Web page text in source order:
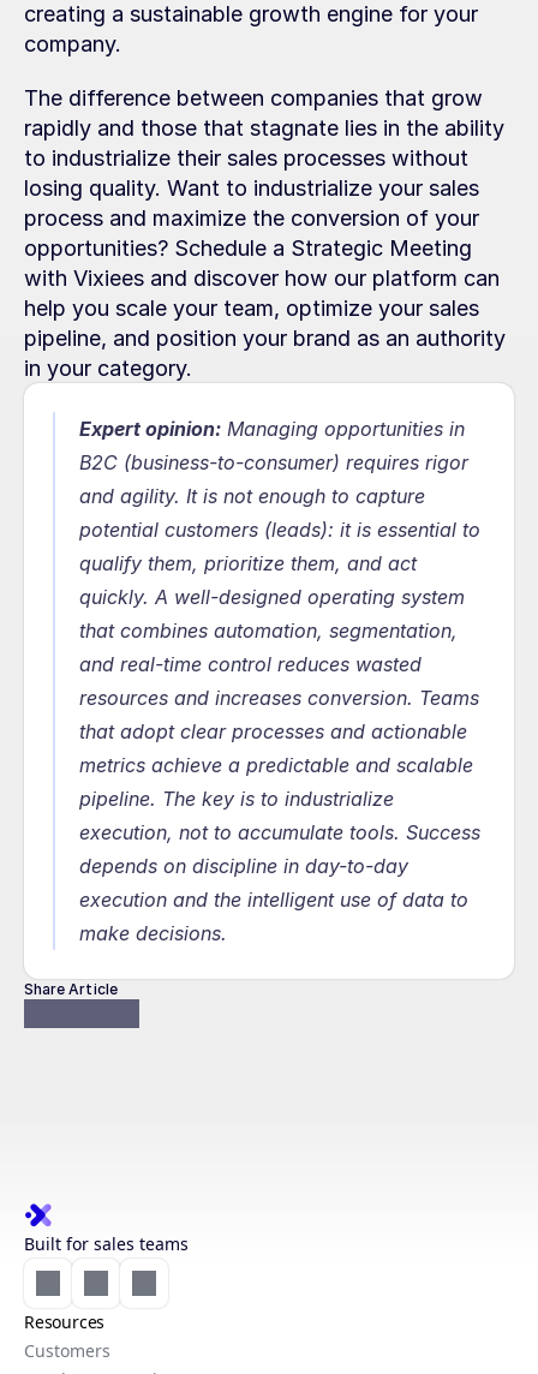
creating a sustainable growth engine for your
company.
The difference between companies that grow
rapidly and those that stagnate lies in the ability
to industrialize their sales processes without
losing quality. Want to industrialize your sales
process and maximize the conversion of your
opportunities? Schedule a Strategic Meeting
with Vixiees and discover how our platform can
help you scale your team, optimize your sales
pipeline, and position your brand as an authority
in your category.
Expert opinion: Managing opportunities in
B2C (business-to-consumer) requires rigor
and agility. It is not enough to capture
potential customers (leads): it is essential to
qualify them, prioritize them, and act
quickly. A well-designed operating system
that combines automation, segmentation,
and real-time control reduces wasted
resources and increases conversion. Teams
that adopt clear processes and actionable
metrics achieve a predictable and scalable
pipeline. The key is to industrialize
execution, not to accumulate tools. Success
depends on discipline in day-to-day
execution and the intelligent use of data to
make decisions.
Share Article
Built for sales teams
Resources
Customers